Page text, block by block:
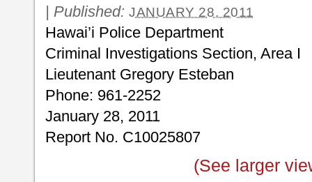
| Published: JANUARY 28, 2011
Hawai’i Police Department
Criminal Investigations Section, Area I
Lieutenant Gregory Esteban
Phone: 961-2252
January 28, 2011
Report No. C10025807
(See larger